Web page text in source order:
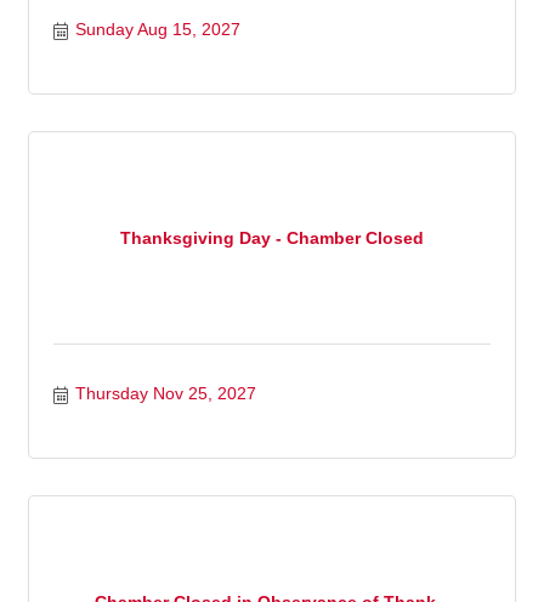
Sunday Aug 15, 2027
Thanksgiving Day - Chamber Closed
Thursday Nov 25, 2027